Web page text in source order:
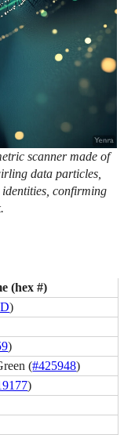
scanner made of
data particles,
confirming
(hex #)
)
)
(#425948)
)